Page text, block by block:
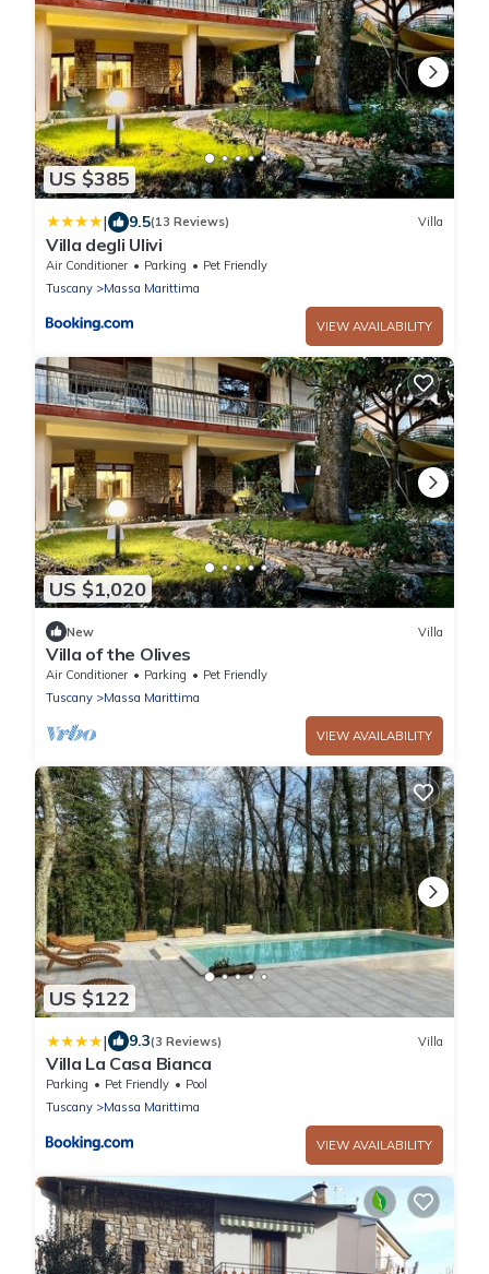
US $385
| 9.5(13 Reviews) Villa
Villa degli Ulivi
Air Conditioner Parking
Pet Friendly
Tuscany
Massa Marittima
VIEW AVAILABILITY
US $1,020
New Villa
Villa of the Olives
Air Conditioner Parking
Pet Friendly
Tuscany
Massa Marittima
VIEW AVAILABILITY
US $122
| 9.3(3 Reviews) Villa
Villa La Casa Bianca
Parking Pet Friendly
Pool
Tuscany
Massa Marittima
VIEW AVAILABILITY